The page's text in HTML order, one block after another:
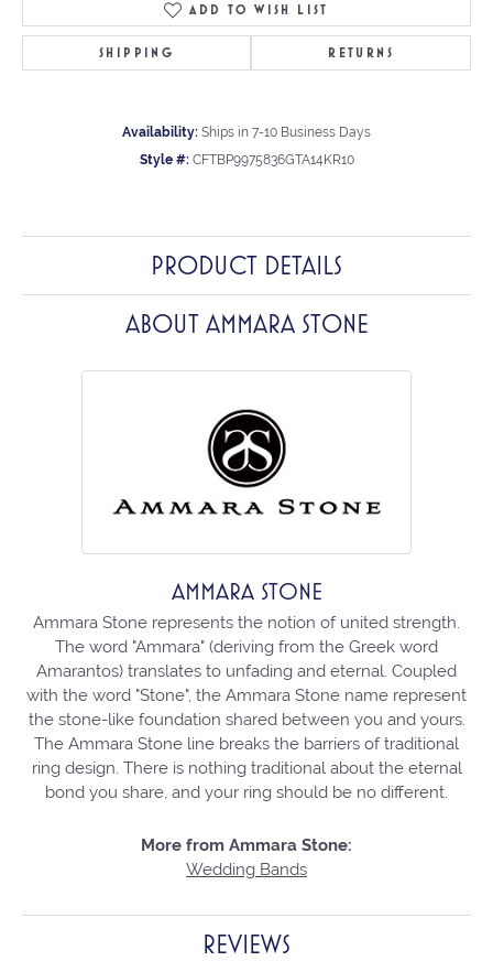
ADD TO WISH LIST
SHIPPING RETURNS
Availability: Ships in 7-10 Business Days
Style #: CFTBP9975836GTA14KR10
PRODUCT DETAILS
ABOUT AMMARA STONE
AMMARA STONE
Ammara Stone represents the notion of united strength.
The word "Ammara" (deriving from the Greek word
Amarantos) translates to unfading and eternal. Coupled
with the word "Stone", the Ammara Stone name represent
the stone-like foundation shared between you and yours.
The Ammara Stone line breaks the barriers of traditional
ring design. There is nothing traditional about the eternal
bond you share, and your ring should be no different.
More from Ammara Stone:
Wedding Bands
REVIEWS